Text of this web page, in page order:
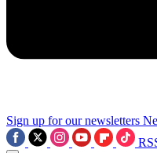
Sign up for our newsletters